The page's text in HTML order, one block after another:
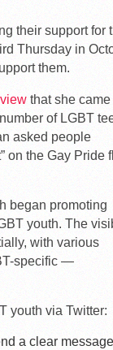
their support for
Thursday in
them.
that she came
of LGBT
asked people
on the Gay Pride
began promoting
youth. The
with various
specific —
youth via Twitter:
a clear